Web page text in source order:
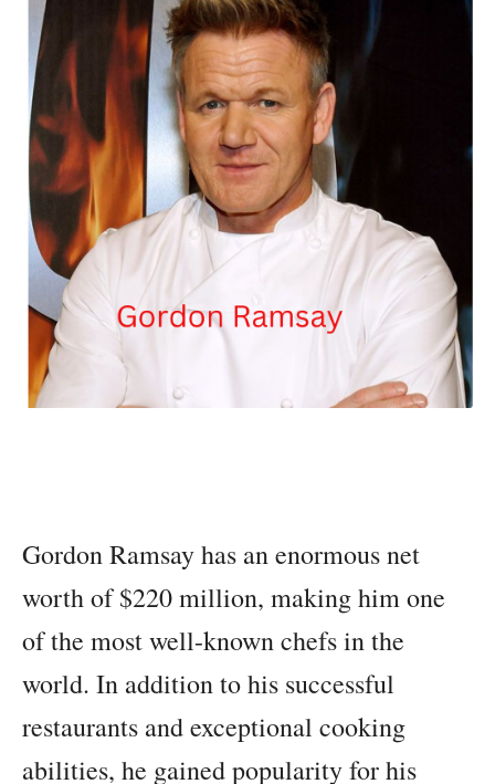
Gordon Ramsay has an enormous net
worth of $220 million, making him one
of the most well-known chefs in the
world. In addition to his successful
restaurants and exceptional cooking
abilities, he gained popularity for his